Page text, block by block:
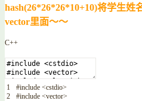
hash(26*26*26*10+10)将学生姓
vector里面～～
C++
1
2
#include <cstdio>
#include <vector>